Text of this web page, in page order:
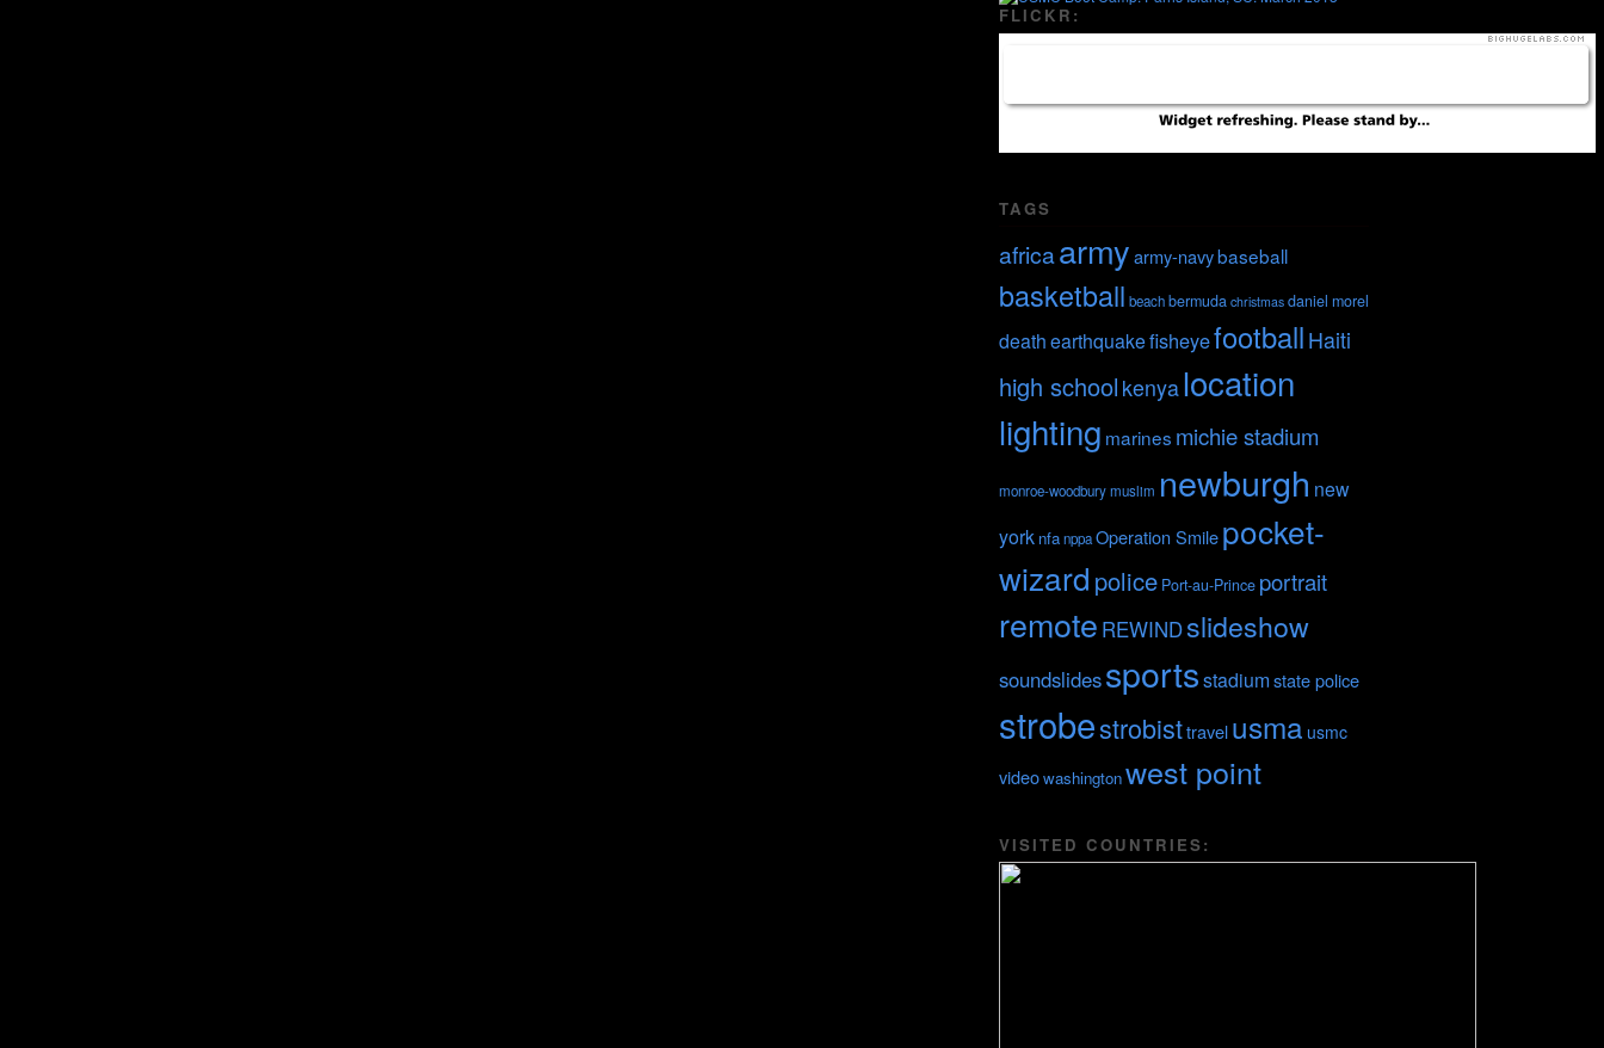
FLICKR:
TAGS
africaarmyarmy-navybaseball
basketball beachbermuda christmas daniel morel
deathearthquakefisheyefootball Haiti
high school kenyalocation
lighting marines michie stadium
monroe-woodburymuslim newburgh new
york nfanppaOperation Smilepocket-
wizard police Port-au-Prince portrait
remote REWINDslideshow
soundslidessportsstadiumstate police
strobestrobisttravelusma usmc
videowashingtonwest point
VISITED COUNTRIES: